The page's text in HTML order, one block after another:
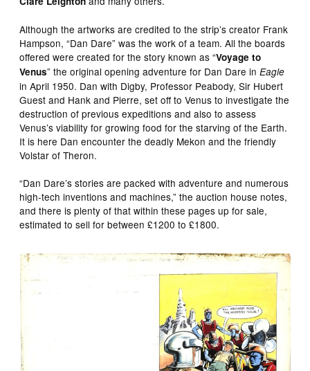
Although the artworks are credited to the strip’s creator Frank
Hampson, “Dan Dare” was the work of a team. All the boards
offered were created for the story known as “Voyage to
Venus” the original opening adventure for Dan Dare inEagle
in April 1950. Dan with Digby, Professor Peabody, Sir Hubert
Guest and Hank and Pierre, set off to Venus to investigate the
destruction of previous expeditions and also to assess
Venus’s viability for growing food for the starving of the Earth.
It is here Dan encounter the deadly Mekon and the friendly
Volstar of Theron.
“Dan Dare’s stories are packed with adventure and numerous
high-tech inventions and machines,” the auction house notes,
and there is plenty of that within these pages up for sale,
estimated to sell for between £1200 to £1800.